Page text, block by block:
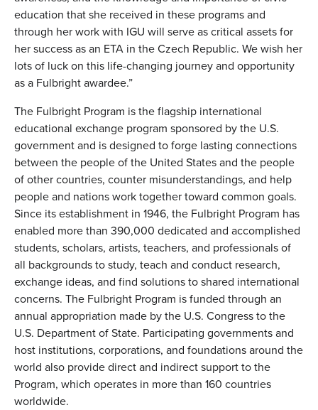
education that she received in these programs and
through her work with IGU will serve as critical assets for
her success as an ETA in the Czech Republic. We wish her
lots of luck on this life-changing journey and opportunity
as a Fulbright awardee.”
The Fulbright Program is the flagship international
educational exchange program sponsored by the U.S.
government and is designed to forge lasting connections
between the people of the United States and the people
of other countries, counter misunderstandings, and help
people and nations work together toward common goals.
Since its establishment in 1946, the Fulbright Program has
enabled more than 390,000 dedicated and accomplished
students, scholars, artists, teachers, and professionals of
all backgrounds to study, teach and conduct research,
exchange ideas, and find solutions to shared international
concerns. The Fulbright Program is funded through an
annual appropriation made by the U.S. Congress to the
U.S. Department of State. Participating governments and
host institutions, corporations, and foundations around the
world also provide direct and indirect support to the
Program, which operates in more than 160 countries
worldwide.